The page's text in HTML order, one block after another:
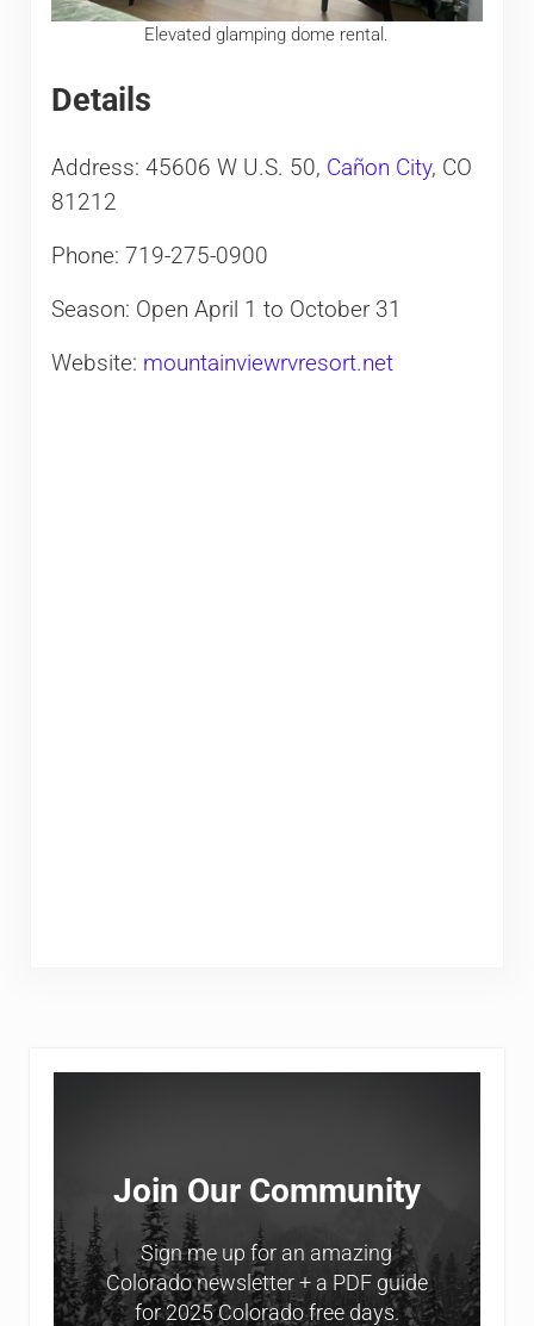
Elevated glamping dome rental.
Details
Address: 45606 W U.S. 50, Cañon City, CO
81212
Phone: 719-275-0900
Season: Open April 1 to October 31
Website: mountainviewrvresort.net
Sidebar
Join Our Community
Sign me up for an amazing
Colorado newsletter + a PDF guide
for 2025 Colorado free days.